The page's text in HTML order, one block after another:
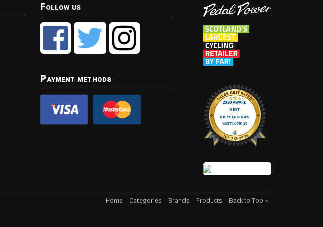
Follow us
Payment methods
Home Categories Brands Products Back to Top